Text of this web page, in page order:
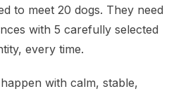
to meet 20 dogs. They need
with 5 carefully selected
every time.
with calm, stable,